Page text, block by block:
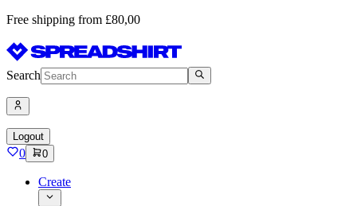
Free shipping from £80,00
Search
Logout
0 0
Create